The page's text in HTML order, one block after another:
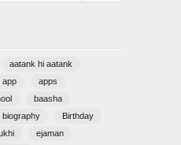
aatank hi aatank
app
apps
baasha
biography
Birthday
ejaman